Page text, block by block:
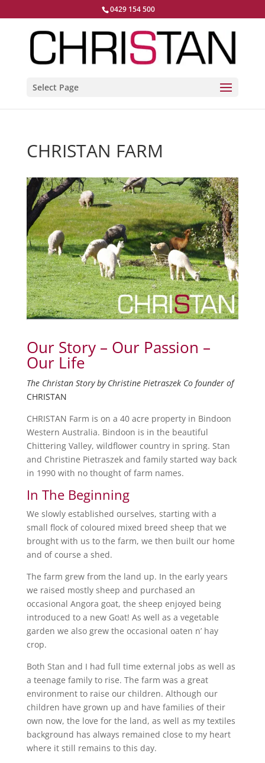
0429 154 500
Select Page
CHRISTAN FARM
Our Story – Our Passion –
Our Life
The Christan Story by Christine Pietraszek Co founder of
CHRISTAN
CHRISTAN Farm is on a 40 acre property in Bindoon
Western Australia. Bindoon is in the beautiful
Chittering Valley, wildflower country in spring. Stan
and Christine Pietraszek and family started way back
in 1990 with no thought of farm names.
In The Beginning
We slowly established ourselves, starting with a
small flock of coloured mixed breed sheep that we
brought with us to the farm, we then built our home
and of course a shed.
The farm grew from the land up. In the early years
we raised mostly sheep and purchased an
occasional Angora goat, the sheep enjoyed being
introduced to a new Goat! As well as a vegetable
garden we also grew the occasional oaten n’ hay
crop.
Both Stan and I had full time external jobs as well as
a teenage family to rise. The farm was a great
environment to raise our children. Although our
children have grown up and have families of their
own now, the love for the land, as well as my textiles
background has always remained close to my heart
where it still remains to this day.